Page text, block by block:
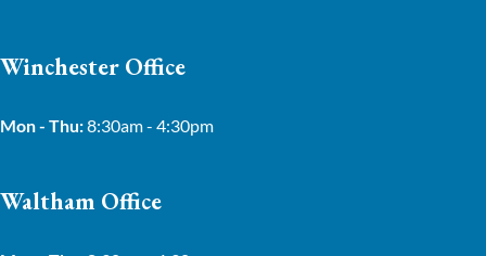
Winchester Office
Mon - Thu:8:30am - 4:30pm
Waltham Office